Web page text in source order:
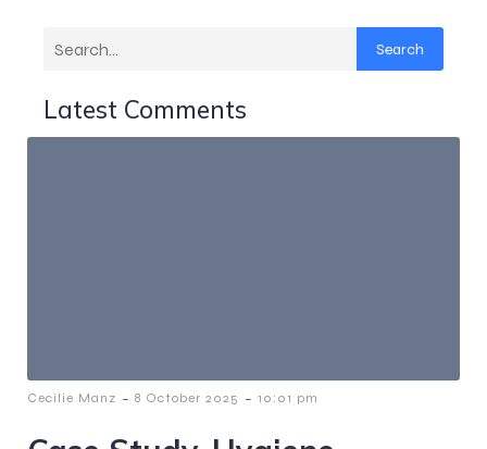
Search
Latest Comments
Cecilie Manz - 8 October 2025 - 10:01 pm